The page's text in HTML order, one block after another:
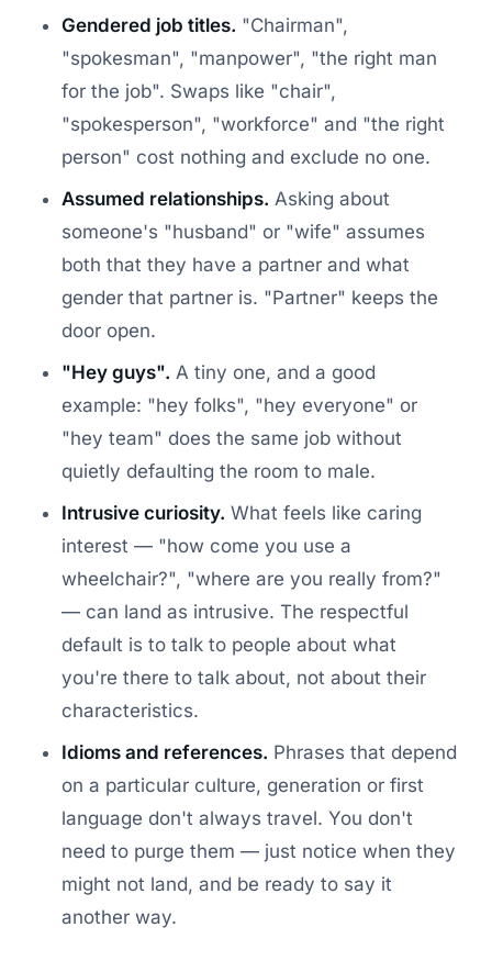
Gendered job titles. "Chairman",
"spokesman", "manpower", "the right man
for the job". Swaps like "chair",
"spokesperson", "workforce" and "the right
person" cost nothing and exclude no one.
Assumed relationships. Asking about
someone's "husband" or "wife" assumes
both that they have a partner and what
gender that partner is. "Partner" keeps the
door open.
"Hey guys". A tiny one, and a good
example: "hey folks", "hey everyone" or
"hey team" does the same job without
quietly defaulting the room to male.
Intrusive curiosity. What feels like caring
interest — "how come you use a
wheelchair?", "where are you really from?"
— can land as intrusive. The respectful
default is to talk to people about what
you're there to talk about, not about their
characteristics.
Idioms and references. Phrases that depend
on a particular culture, generation or first
language don't always travel. You don't
need to purge them — just notice when they
might not land, and be ready to say it
another way.